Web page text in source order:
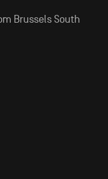
Brussels South